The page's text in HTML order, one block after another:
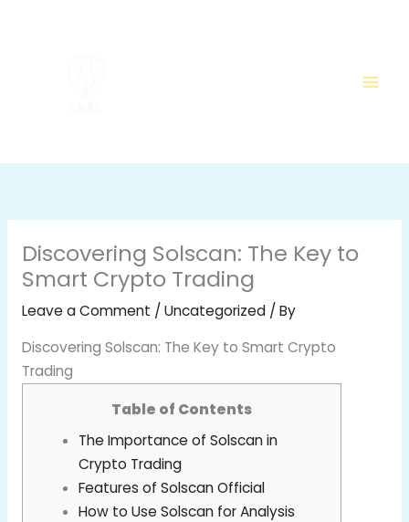
Discovering Solscan: The Key to
Smart Crypto Trading
Leave a Comment / Uncategorized/ By
Discovering Solscan: The Key to Smart Crypto
Trading
Table of Contents
The Importance of Solscan in
Crypto Trading
Features of Solscan Official
How to Use Solscan for Analysis